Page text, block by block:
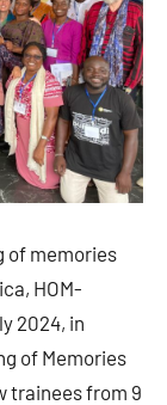
of memories
HOM-
2024, in
of Memories
trainees from 9